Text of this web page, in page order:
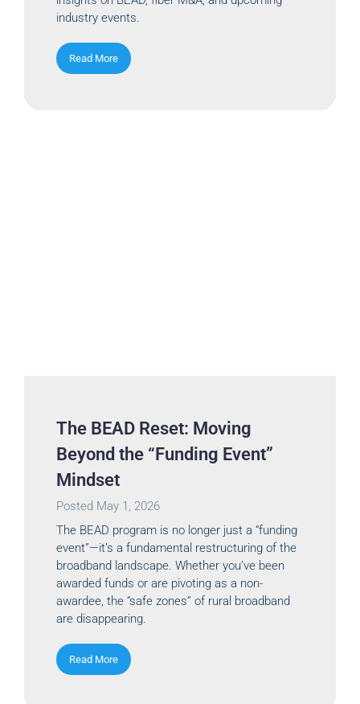
industry events.
Read More
The BEAD Reset: Moving
Beyond the “Funding Event”
Mindset
Posted May 1, 2026
The BEAD program is no longer just a “funding
event”—it’s a fundamental restructuring of the
broadband landscape. Whether you’ve been
awarded funds or are pivoting as a non-
awardee, the “safe zones” of rural broadband
are disappearing.
Read More